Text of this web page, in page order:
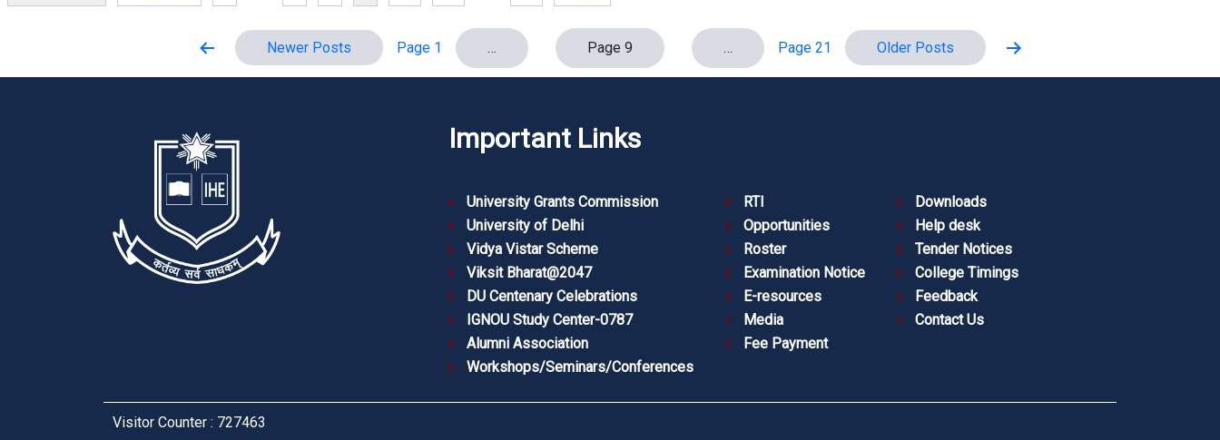
pagination
Newer Posts Page 1 … Page 9 … Page 21 Older Posts
Important Links
University Grants Commission
University of Delhi
Vidya Vistar Scheme
Viksit Bharat@2047
DU Centenary Celebrations
IGNOU Study Center-0787
Alumni Association
Workshops/Seminars/Conferences
RTI
Opportunities
Roster
Examination Notice
E-resources
Media
Fee Payment
Downloads
Help desk
Tender Notices
College Timings
Feedback
Contact Us
Visitor Counter : 727463